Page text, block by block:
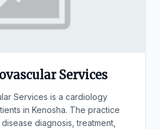
Services
Services is a cardiology
in Kenosha. The practice
diagnosis, treatment,